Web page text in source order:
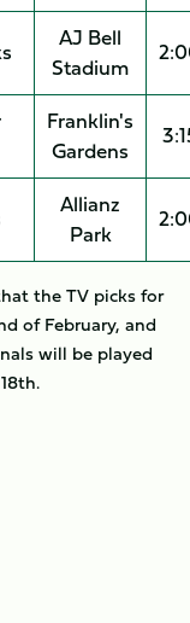
AJ Bell
Stadium
Franklin's
Gardens
Allianz
Park
the TV picks for
of February, and
will be played